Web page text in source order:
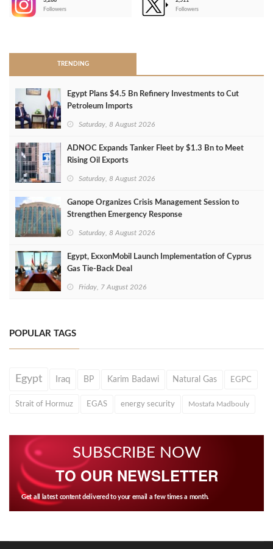
Followers
Followers
TRENDING
Egypt Plans $4.5 Bn Refinery Investments to Cut
Petroleum Imports
Saturday, 8 August 2026
ADNOC Expands Tanker Fleet by $1.3 Bn to Meet
Rising Oil Exports
Saturday, 8 August 2026
Ganope Organizes Crisis Management Session to
Strengthen Emergency Response
Saturday, 8 August 2026
Egypt, ExxonMobil Launch Implementation of Cyprus
Gas Tie-Back Deal
Friday, 7 August 2026
POPULAR TAGS
Egypt Iraq BP Karim Badawi Natural Gas EGPC
Strait of Hormuz EGAS energy security Mostafa Madbouly
SUBSCRIBE NOW
TO OUR NEWSLETTER
Get all latest content delivered to your email a few times a month.